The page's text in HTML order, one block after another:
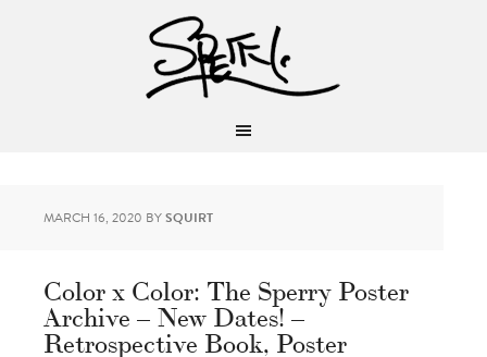
MARCH 16, 2020 BYSQUIRT
Color x Color: The Sperry Poster
Archive – New Dates! –
Retrospective Book, Poster